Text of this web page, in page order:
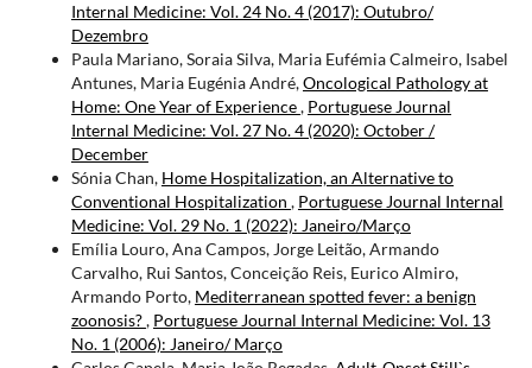
Internal Medicine: Vol. 24 No. 4 (2017): Outubro/
Dezembro
Paula Mariano, Soraia Silva, Maria Eufémia Calmeiro, Isabel
Antunes, Maria Eugénia André,Oncological Pathology at
Home: One Year of Experience, Portuguese Journal
Internal Medicine: Vol. 27 No. 4 (2020): October /
December
Sónia Chan, Home Hospitalization, an Alternative to
Conventional Hospitalization , Portuguese Journal Internal
Medicine: Vol. 29 No. 1 (2022): Janeiro/Março
Emília Louro, Ana Campos, Jorge Leitão, Armando
Carvalho, Rui Santos, Conceição Reis, Eurico Almiro,
Armando Porto, Mediterranean spotted fever: a benign
zoonosis?, Portuguese Journal Internal Medicine: Vol. 13
No. 1 (2006): Janeiro/ Março